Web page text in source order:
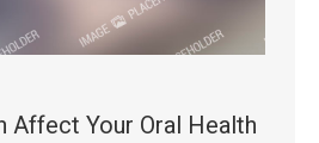
Affect Your Oral Health